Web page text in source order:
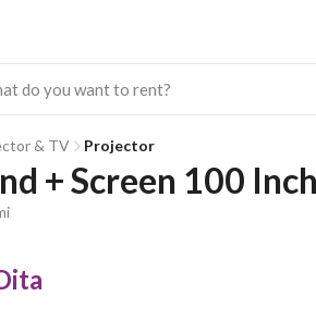
& TV Projector
+ Screen 100 Inch